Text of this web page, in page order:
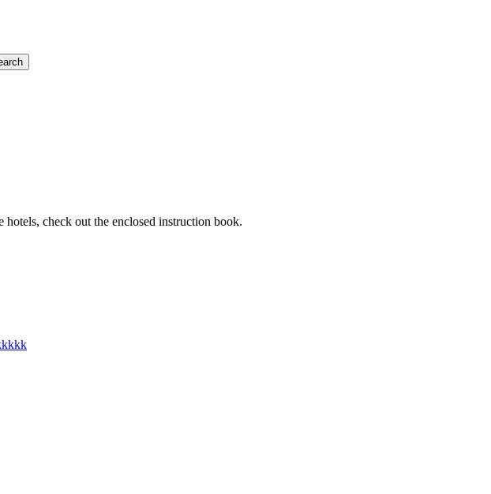
check out the enclosed instruction book.